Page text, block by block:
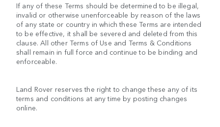
If any of these Terms should be determined to be illegal,
invalid or otherwise unenforceable by reason of the laws
of any state or country in which these Terms are intended
to be effective, it shall be severed and deleted from this
clause. All other Terms of Use and Terms & Conditions
shall remain in full force and continue to be binding and
enforceable.
Land Rover reserves the right to change these any of its
terms and conditions at any time by posting changes
online.